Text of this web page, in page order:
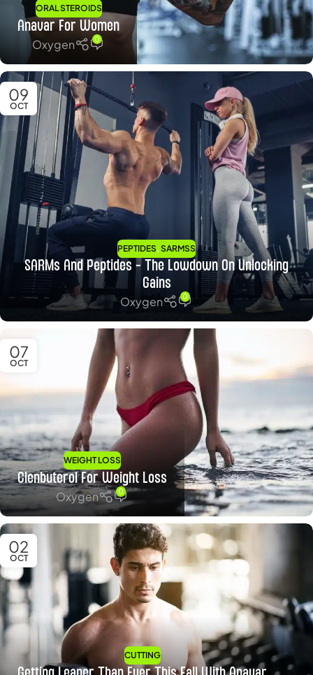
ORAL STEROIDS
Anavar For Women
Oxygen
0
09
OCT
PEPTIDES, SARMSS
SARMs And Peptides – The Lowdown On Unlocking
Gains
Oxygen
0
07
OCT
WEIGHT LOSS
Clenbuterol For Weight Loss
Oxygen
0
02
OCT
CUTTING